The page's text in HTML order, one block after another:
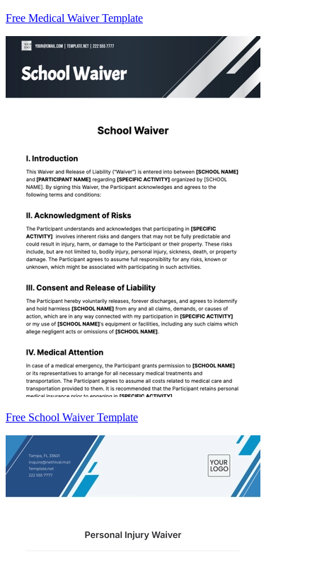
Free Medical Waiver Template
Free School Waiver Template